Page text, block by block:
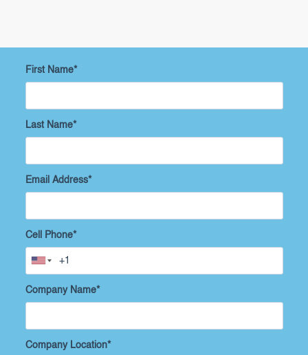
First Name*
Last Name*
Email Address*
Cell Phone*
Company Name*
Company Location*